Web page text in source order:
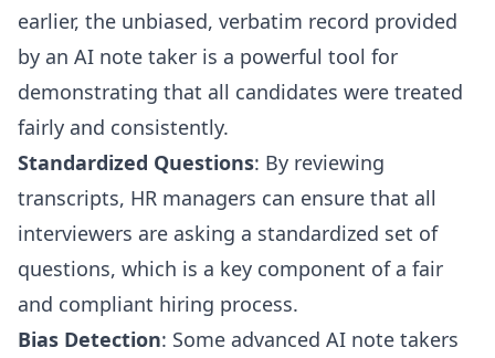
earlier, the unbiased, verbatim record provided
by an AI note taker is a powerful tool for
demonstrating that all candidates were treated
fairly and consistently.
Standardized Questions: By reviewing
transcripts, HR managers can ensure that all
interviewers are asking a standardized set of
questions, which is a key component of a fair
and compliant hiring process.
Bias Detection: Some advanced AI note takers